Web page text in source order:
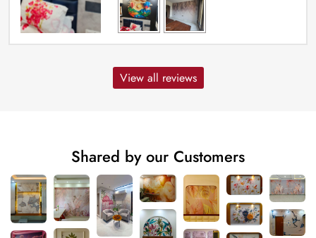
View all reviews
Shared by our Customers